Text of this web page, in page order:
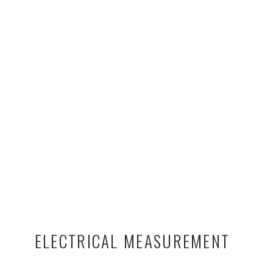
ELECTRICAL MEASUREMENT